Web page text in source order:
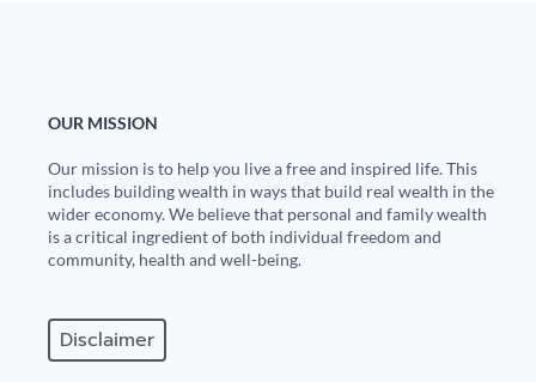
OUR MISSION
Our mission is to help you live a free and inspired life. This
includes building wealth in ways that build real wealth in the
wider economy. We believe that personal and family wealth
is a critical ingredient of both individual freedom and
community, health and well-being.
Disclaimer
Future Science
Health
Solutions
Newsletter Archive